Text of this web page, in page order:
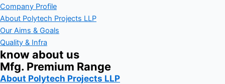
Company Profile
About Polytech Projects LLP
Our Aims & Goals
Quality & Infra
know about us
Mfg. Premium Range
About Polytech Projects LLP